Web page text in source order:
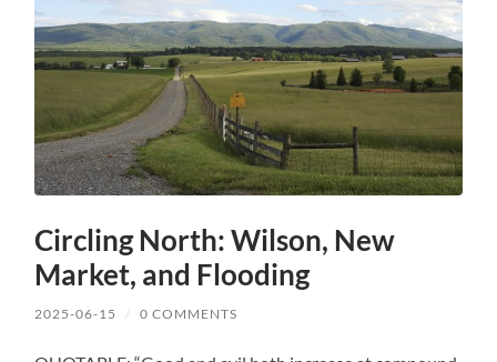
Circling North: Wilson, New
Market, and Flooding
2025-06-15 / 0 COMMENTS